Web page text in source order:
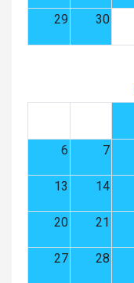
29 30
6 7
13 14
20 21
27 28